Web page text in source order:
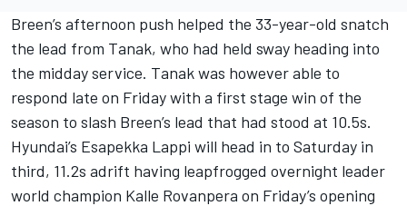
Breen’s afternoon push helped the 33-year-old snatch
the lead from Tanak, who had held sway heading into
the midday service. Tanak was however able to
respond late on Friday with a first stage win of the
season to slash Breen’s lead that had stood at 10.5s.
Hyundai’s Esapekka Lappi will head in to Saturday in
third, 11.2s adrift having leapfrogged overnight leader
world champion Kalle Rovanpera on Friday’s opening